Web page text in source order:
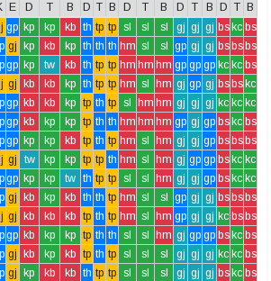
E D T B D T B D T B D T B D T
B
gp kp kp kb th tp tp sl sl sl gj gj gj bs kc bs
gj kp kb kp th th th hm sl sl gp gj gj bs bs bs
gp kp tw kb th tp tp hm hm hm gp gp gp kc kc bs
gj kb kb kp th tp tp hm sl hm gj gp gj bs bs kc
gp kb kb kp tp th tp sl hm hm gj gj gj kc kc kc
gp kb kp kp tp th th hm hm hm gp gj gp bs kc bs
gp kp kp kb tp th tp hm sl hm gj gj gp bs bs bs
gj tw kp kp tp tp th hm sl hm gj gp gp bs kc kc
gp kp kp tw th tp tp sl sl hm gj gj gp bs kc kc
gj kb kp kb th th tp hm sl sl gp gj gj bs bs bs
gj kb kb kb tp th tp hm sl hm gp gj gj kc bs bs
gp kb kp kp tp th th sl sl hm gj gp gp bs kc bs
gj kb kp kb tp th tp sl sl sl gj gj gj kc kc bs
gj kp kb kb th tp tp sl sl sl gj gj gj bs kc bs